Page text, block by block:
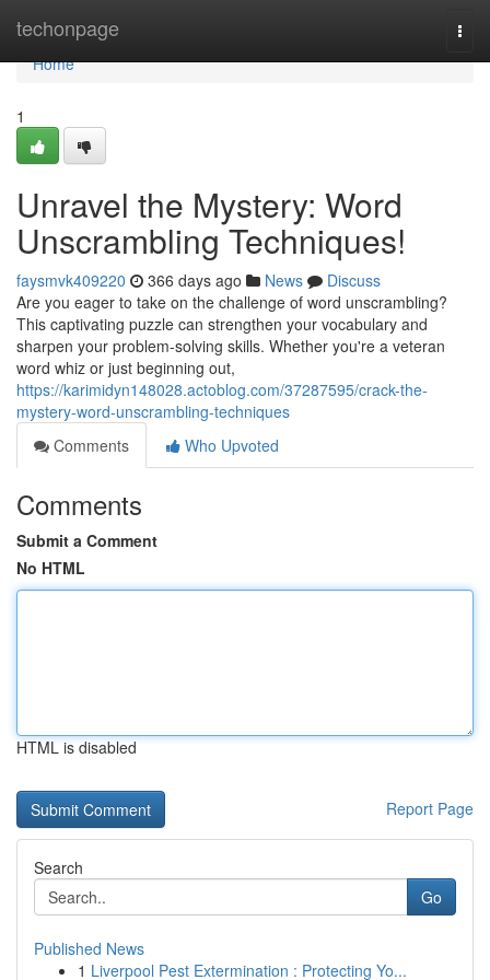
techonpage
Home
Home
1
Unravel the Mystery: Word
Unscrambling Techniques!
faysmvk409220 366 days ago News
Discuss
Are you eager to take on the challenge of word unscrambling?
This captivating puzzle can strengthen your vocabulary and
sharpen your problem-solving skills. Whether you're a veteran
word whiz or just beginning out,
https://karimidyn148028.actoblog.com/37287595/crack-the-
mystery-word-unscrambling-techniques
Comments
Who Upvoted
Comments
Submit a Comment
No HTML
HTML is disabled
Report Page
Search
Go
Published News
1 Liverpool Pest Extermination : Protecting Yo...